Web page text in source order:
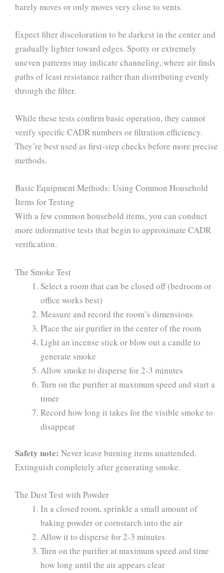
barely moves or only moves very close to vents.
Expect filter discoloration to be darkest in the center and
gradually lighter toward edges. Spotty or extremely
uneven patterns may indicate channeling, where air finds
paths of least resistance rather than distributing evenly
through the filter.
While these tests confirm basic operation, they cannot
verify specific CADR numbers or filtration efficiency.
They’re best used as first-step checks before more precise
methods.
Basic Equipment Methods: Using Common Household
Items for Testing
With a few common household items, you can conduct
more informative tests that begin to approximate CADR
verification.
The Smoke Test
Select a room that can be closed off (bedroom or
office works best)
Measure and record the room’s dimensions
Place the air purifier in the center of the room
Light an incense stick or blow out a candle to
generate smoke
Allow smoke to disperse for 2-3 minutes
Turn on the purifier at maximum speed and start a
timer
Record how long it takes for the visible smoke to
disappear
Safety note: Never leave burning items unattended.
Extinguish completely after generating smoke.
The Dust Test with Powder
In a closed room, sprinkle a small amount of
baking powder or cornstarch into the air
Allow it to disperse for 2-3 minutes
Turn on the purifier at maximum speed and time
how long until the air appears clear